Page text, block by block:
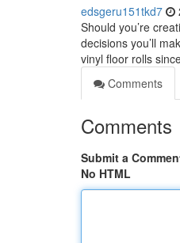
edsgeru151tkd7
Should you’re
decisions you’ll
vinyl floor rolls
Comments
Comments
Submit a
No HTML